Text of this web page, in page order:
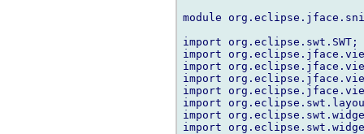
module
import org.eclipse.swt.SWT;
import
import
import
import
import
import
import